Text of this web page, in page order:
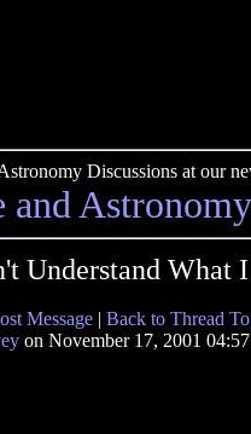
Discussions at our
and
Understand What
Message | Back to Thread
on November 17, 2001